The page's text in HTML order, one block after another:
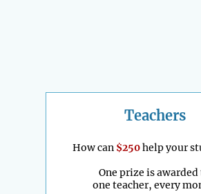
Teachers
How can $250help your
One prize is awarded
one teacher, every